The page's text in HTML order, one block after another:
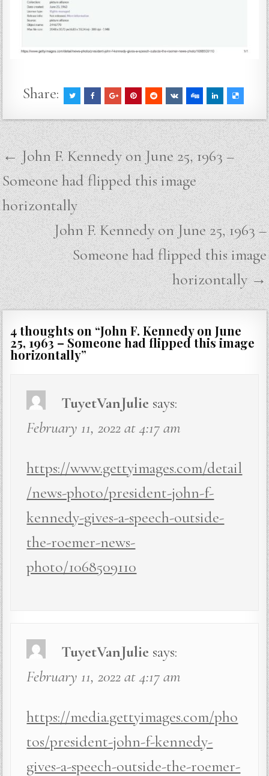
Share:
Post
navigation
← John F. Kennedy on June 25, 1963 –
Someone had flipped this image
horizontally
John F. Kennedy on June 25, 1963 –
Someone had flipped this image
horizontally →
4 thoughts on “John F. Kennedy on June
25, 1963 – Someone had flipped this image
horizontally”
TuyetVanJulie says:
February 11, 2022 at 4:17 am
https://www.gettyimages.com/detail
/news-photo/president-john-f-
kennedy-gives-a-speech-outside-
the-roemer-news-
photo/1068509110
TuyetVanJulie says:
February 11, 2022 at 4:17 am
https://media.gettyimages.com/pho
tos/president-john-f-kennedy-
gives-a-speech-outside-the-roemer-